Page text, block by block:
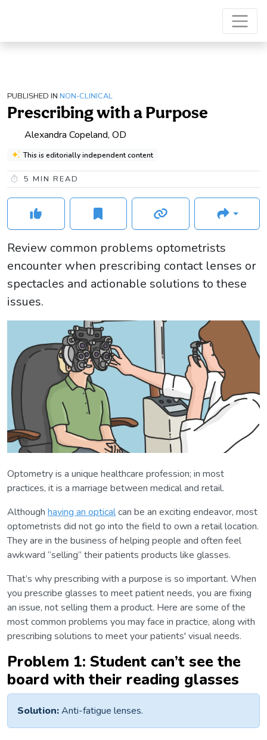
PUBLISHED IN NON-CLINICAL
Prescribing with a Purpose
Alexandra Copeland, OD
This is editorially independent content
5 MIN READ
Review common problems optometrists
encounter when prescribing contact lenses or
spectacles and actionable solutions to these
issues.
Optometry is a unique healthcare profession; in most
practices, it is a marriage between medical and retail.
Although having an opticalcan be an exciting endeavor, most
optometrists did not go into the field to own a retail location.
They are in the business of helping people and often feel
awkward “selling” their patients products like glasses.
That’s why prescribing with a purpose is so important. When
you prescribe glasses to meet patient needs, you are fixing
an issue, not selling them a product. Here are some of the
most common problems you may face in practice, along with
prescribing solutions to meet your patients' visual needs.
Problem 1: Student can’t see the
board with their reading glasses
Solution:Anti-fatigue lenses.